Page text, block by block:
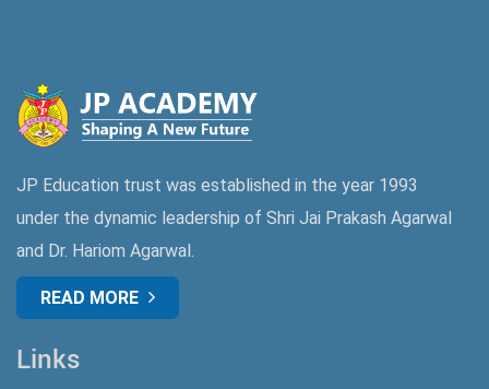
JP Education trust was established in the year 1993
under the dynamic leadership of Shri Jai Prakash Agarwal
and Dr. Hariom Agarwal.
READ MORE
Links